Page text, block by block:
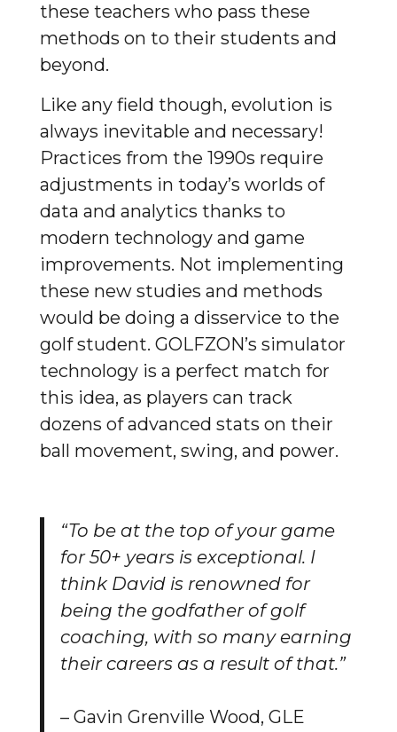
these teachers who pass these
methods on to their students and
beyond.
Like any field though, evolution is
always inevitable and necessary!
Practices from the 1990s require
adjustments in today’s worlds of
data and analytics thanks to
modern technology and game
improvements. Not implementing
these new studies and methods
would be doing a disservice to the
golf student. GOLFZON’s simulator
technology is a perfect match for
this idea, as players can track
dozens of advanced stats on their
ball movement, swing, and power.
“To be at the top of your game
for 50+ years is exceptional. I
think David is renowned for
being the godfather of golf
coaching, with so many earning
their careers as a result of that.”
– Gavin Grenville Wood, GLE